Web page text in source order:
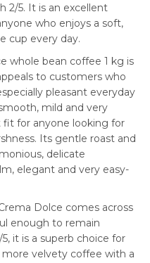
2/5. It is an excellent
who enjoys a soft,
cup every day.
whole bean coffee 1 kg is
to customers who
pleasant everyday
mild and very
fit for anyone looking for
Its gentle roast and
delicate
elegant and very easy-
Dolce comes across
enough to remain
it is a superb choice for
velvety coffee with a